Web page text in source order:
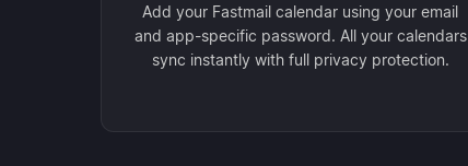
Add your Fastmail calendar using your email
and app-specific password. All your calendars
sync instantly with full privacy protection.